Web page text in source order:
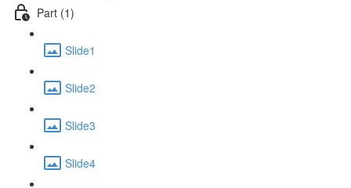
Part (1)
Slide1
Slide2
Slide3
Slide4